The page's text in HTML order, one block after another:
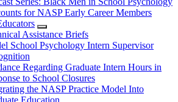
for NASP Early Career Members
Assistance Briefs
School Psychology Intern Supervisor
Regarding Graduate Intern Hours in
to School Closures
the NASP Practice Model Into
Education